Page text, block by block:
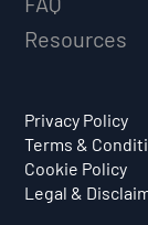
Resources
Privacy Policy
Terms &
Cookie Policy
Legal &